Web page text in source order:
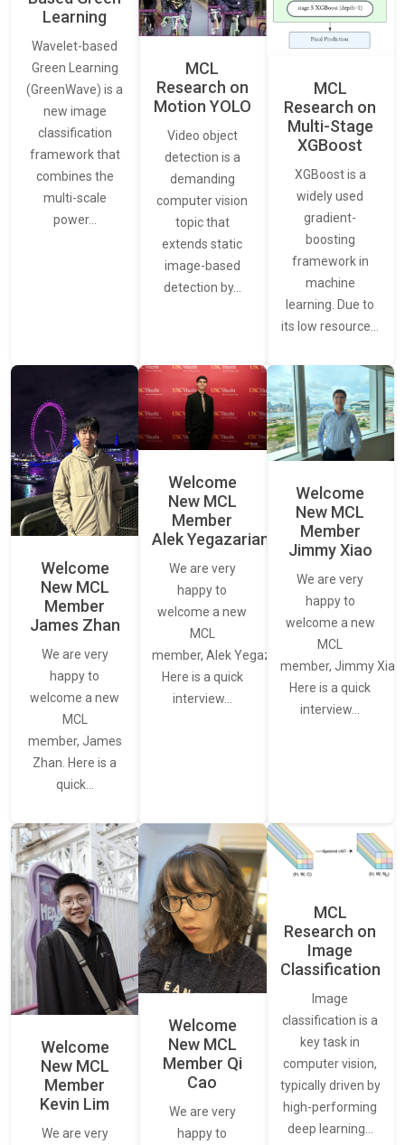
Learning
Wavelet-based
Green Learning
(GreenWave) is a
new image
classification
framework that
combines the
multi-scale
power…
MCL
Research on
Motion YOLO
Video object
detection is a
demanding
computer vision
topic that
extends static
image-based
detection by…
MCL
Research on
Multi-Stage
XGBoost
XGBoost is a
widely used
gradient-
boosting
framework in
machine
learning. Due to
its low resource…
Welcome
New MCL
Member
James Zhan
We are very
happy to
welcome a new
MCL
member, James
Zhan. Here is a
quick…
Welcome
New MCL
Member
Alek Yegazarian
We are very
happy to
welcome a new
MCL
member, Alek Yegazarian.
Here is a quick
interview…
Welcome
New MCL
Member
Jimmy Xiao
We are very
happy to
welcome a new
MCL
member, Jimmy Xiao.
Here is a quick
interview…
Welcome
New MCL
Member
Kevin Lim
We are very
Welcome
New MCL
Member Qi
Cao
We are very
happy to
MCL
Research on
Image
Classification
Image
classification is a
key task in
computer vision,
typically driven by
high-performing
deep learning…